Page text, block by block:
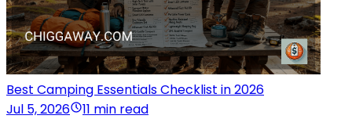
Best Camping Essentials Checklist in 2026
Jul 5, 2026
11 min read